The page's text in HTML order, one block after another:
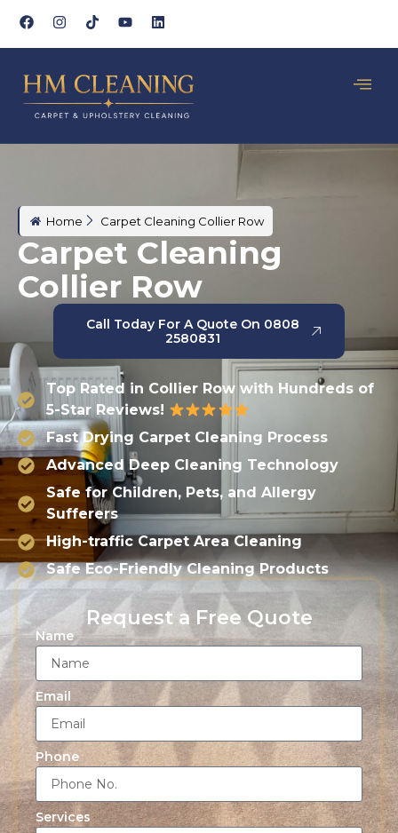
Home Carpet Cleaning Collier Row
Carpet Cleaning
Collier Row
Call Today For A Quote On 0808
2580831
Top Rated in Collier Row with Hundreds of
5-Star Reviews!
Fast Drying Carpet Cleaning Process
Advanced Deep Cleaning Technology
Safe for Children, Pets, and Allergy
Sufferers
High-traffic Carpet Area Cleaning
Safe Eco-Friendly Cleaning Products
Request a Free Quote
Name
Email
Phone
Services